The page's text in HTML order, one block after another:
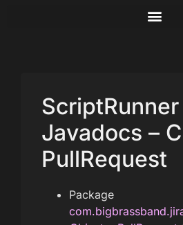
ScriptRunner
Javadocs –
PullRequest
Package